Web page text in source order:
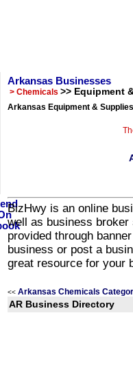
Arkansas Businesses
> Chemicals >> Equipment
Arkansas Equipment &
BizHwy is an online
well as business
provided through
business or post a
great resource for your
<< Arkansas Chemicals
AR Business Directory